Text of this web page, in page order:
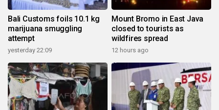
Bali Customs foils 10.1 kg
marijuana smuggling
attempt
yesterday 22:09
Mount Bromo in East Java
closed to tourists as
wildfires spread
12 hours ago